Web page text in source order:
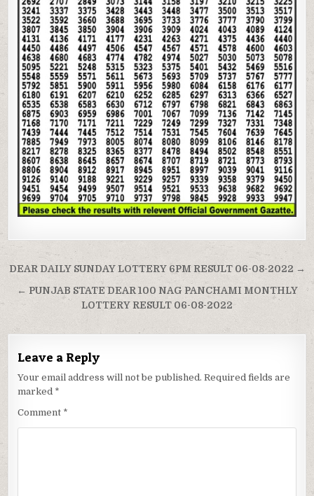
Post
navigation
DEAR DAILY SUNDAY LOTTERY 6PM RESULT 06-08-2022 →
← PUNJAB STATE DEAR 100 NAG PANCHAMI MONTHLY
LOTTERY RESULT 06-08-2022
Leave a Reply
Your email address will not be published. Required fields are
marked *
Comment *